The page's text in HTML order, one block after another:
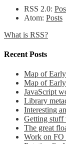
RSS 2.0:
Atom: Posts
What is RSS?
Recent Posts
Map of
Map of
JavaScript
Library
Interesting
Getting
The great
Work on FO